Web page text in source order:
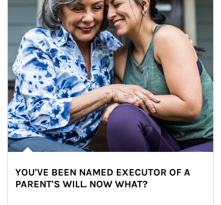
YOU'VE BEEN NAMED EXECUTOR OF A
PARENT'S WILL. NOW WHAT?